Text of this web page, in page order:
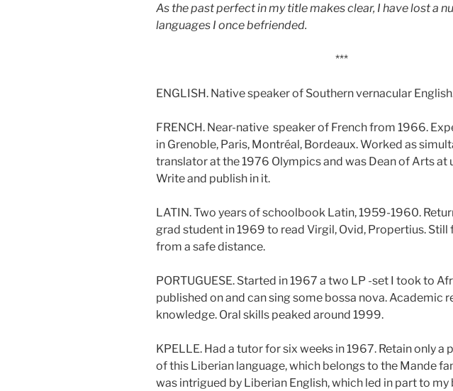
As the past perfect in my title makes clear, I have lost a
languages I once befriended.
***
ENGLISH. Native speaker of Southern vernacular
FRENCH. Near-native speaker of French from 1966.
in Grenoble, Paris, Montréal, Bordeaux. Worked as
translator at the 1976 Olympics and was Dean of Arts at
Write and publish in it.
LATIN. Two years of schoolbook Latin, 1959-1960.
grad student in 1969 to read Virgil, Ovid, Propertius. Still
from a safe distance.
PORTUGUESE. Started in 1967 a two LP -set I took to
published on and can sing some bossa nova. Academic
knowledge. Oral skills peaked around 1999.
KPELLE. Had a tutor for six weeks in 1967. Retain only a
of this Liberian language, which belongs to the Mande
was intrigued by Liberian English, which led in part to my